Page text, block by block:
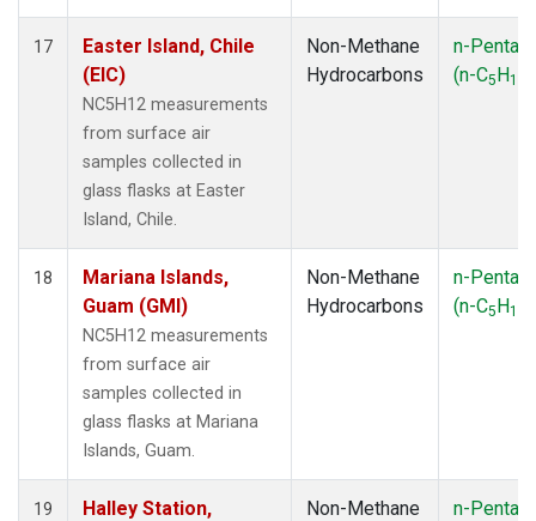
17
Easter Island, Chile
(EIC)
NC5H12 measurements
from surface air
samples collected in
glass flasks at Easter
Island, Chile.
Non-Methane
Hydrocarbons
n-
(n-C5H12
18
Mariana Islands,
Guam (GMI)
NC5H12 measurements
from surface air
samples collected in
glass flasks at Mariana
Islands, Guam.
Non-Methane
Hydrocarbons
n-
(n-C5H12
19
Halley Station,
Non-Methane
n-